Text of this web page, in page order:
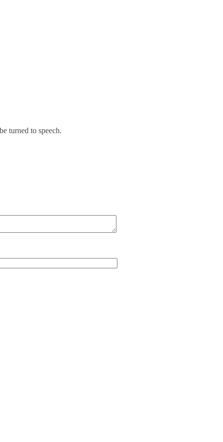
turned to speech.